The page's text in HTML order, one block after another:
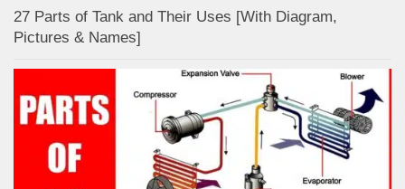
27 Parts of Tank and Their Uses [With Diagram,
Pictures & Names]